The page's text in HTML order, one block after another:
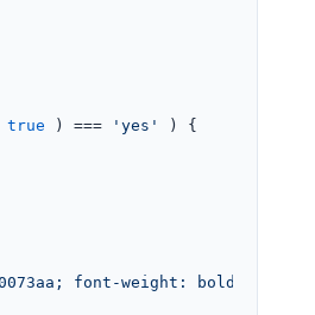
true ) === 'yes'
) {
font-weight: bold;">'